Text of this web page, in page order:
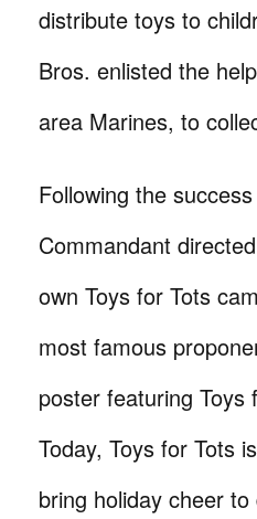
distribute toys to
Bros. enlisted the
area Marines, to
Following the
Commandant
own Toys for Tots
most famous
poster featuring Toys
Today, Toys for Tots
bring holiday cheer